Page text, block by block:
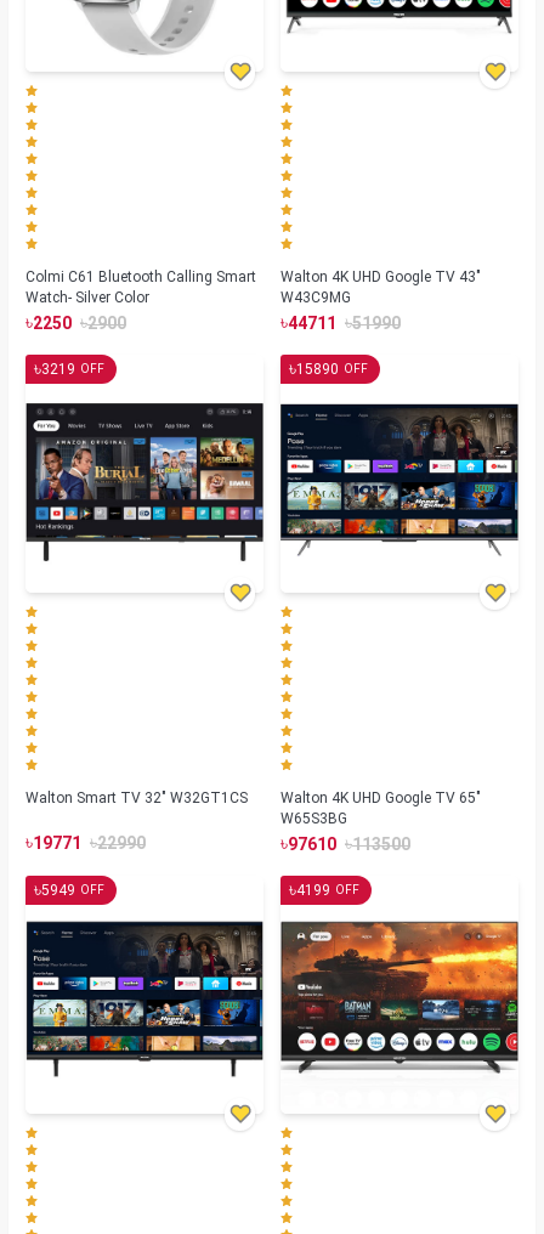
Colmi C61 Bluetooth Calling Smart
Watch- Silver Color
৳2250 ৳2900
Walton 4K UHD Google TV 43"
W43C9MG
৳44711 ৳51990
৳3219 OFF
Walton Smart TV 32" W32GT1CS
৳19771 ৳22990
৳15890 OFF
Walton 4K UHD Google TV 65"
W65S3BG
৳97610 ৳113500
৳5949 OFF ৳4199 OFF